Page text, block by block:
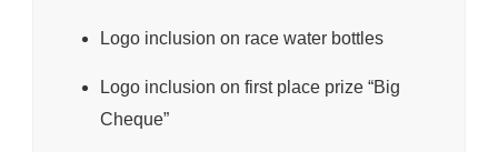
Logo inclusion on race water bottles
Logo inclusion on first place prize “Big
Cheque”